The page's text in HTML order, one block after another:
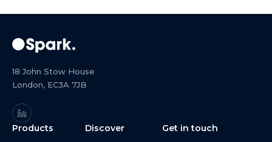
18 John Stow House
London, EC3A 7JB
Products Discover Get in touch